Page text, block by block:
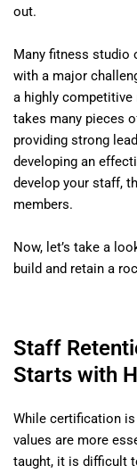
out.
Many fitness studio
with a major
a highly competitive
takes many pieces
providing strong
developing an
develop your staff,
members.
Now, let’s take a
build and retain a
Staff
Starts with
While certification is
values are more
taught, it is difficult